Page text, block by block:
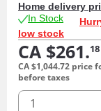
Home delivery
In Stock
low stock
CA $261.18
CA $1,044.72 price
before taxes
quantity